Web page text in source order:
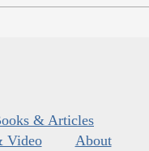
& Articles
Video
About